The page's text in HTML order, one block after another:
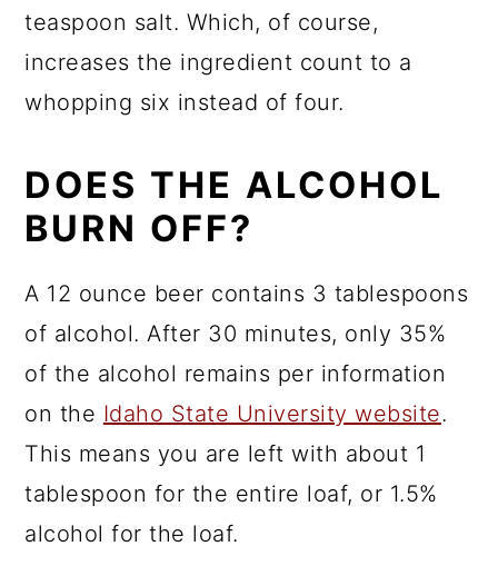
teaspoon salt. Which, of course,
increases the ingredient count to a
whopping six instead of four.
DOES THE ALCOHOL
BURN OFF?
A 12 ounce beer contains 3 tablespoons
of alcohol. After 30 minutes, only 35%
of the alcohol remains per information
on the Idaho State University website.
This means you are left with about 1
tablespoon for the entire loaf, or 1.5%
alcohol for the loaf.